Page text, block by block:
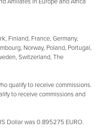
Finland, France, Germany,
Norway, Poland, Portugal,
Switzerland, The
qualify to receive commissions.
to receive commissions and
Dollar was 0.895275 EURO.